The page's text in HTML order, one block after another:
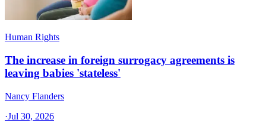
Human Rights
The increase in foreign surrogacy agreements is
leaving babies 'stateless'
Nancy Flanders
·Jul 30, 2026